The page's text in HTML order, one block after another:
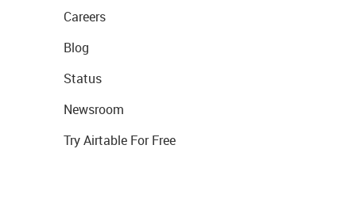
Careers
Blog
Status
Newsroom
Try Airtable For Free